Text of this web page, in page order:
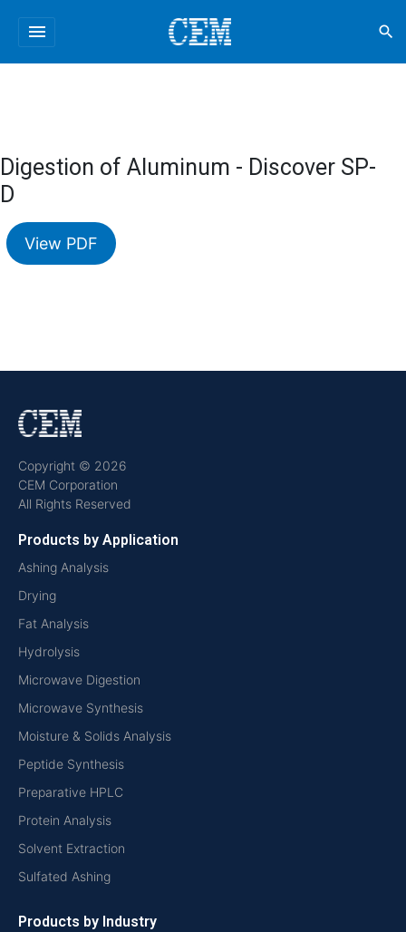
menu search
Digestion of Aluminum - Discover SP-
D
View PDF
Copyright © 2026
CEM Corporation
All Rights Reserved
Products by Application
Ashing Analysis
Drying
Fat Analysis
Hydrolysis
Microwave Digestion
Microwave Synthesis
Moisture & Solids Analysis
Peptide Synthesis
Preparative HPLC
Protein Analysis
Solvent Extraction
Sulfated Ashing
Products by Industry